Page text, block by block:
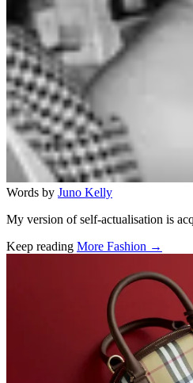
Words by Juno Kelly
My version of self-actualisation is
Keep reading More Fashion →